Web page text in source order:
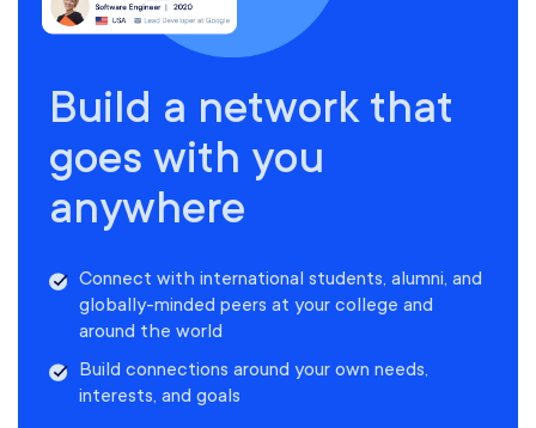
Build a network that
goes with you
anywhere
Connect with international students, alumni, and
globally-minded peers at your college and
around the world
Build connections around your own needs,
interests, and goals